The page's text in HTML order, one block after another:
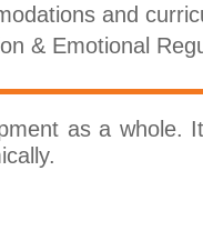
and
& Emotional
as a